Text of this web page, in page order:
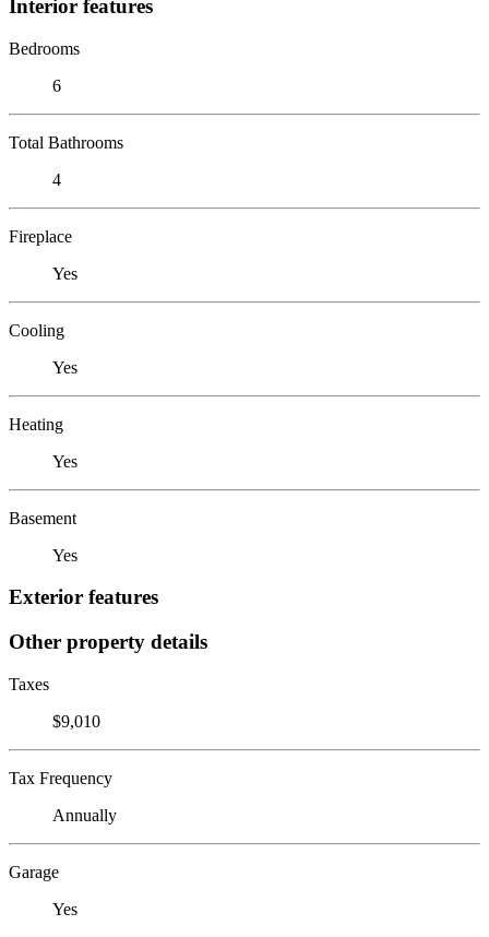
Interior features
Bedrooms
6
Total Bathrooms
4
Fireplace
Yes
Cooling
Yes
Heating
Yes
Basement
Yes
Exterior features
Other property details
Taxes
$9,010
Tax Frequency
Annually
Garage
Yes